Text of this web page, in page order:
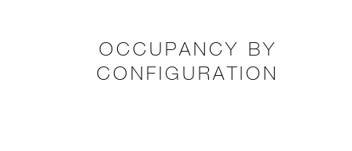
OCCUPANCY BY
CONFIGURATION